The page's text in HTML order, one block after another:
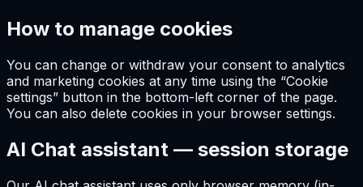
How to manage cookies
You can change or withdraw your consent to analytics
and marketing cookies at any time using the “Cookie
settings” button in the bottom-left corner of the page.
You can also delete cookies in your browser settings.
AI Chat assistant — session storage